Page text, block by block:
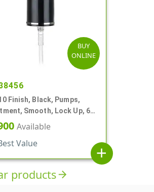
BUY
ONLINE
Finish, Black, Pumps,
Smooth, Lock Up, 6
Available
Value
add
productsarrow_forward